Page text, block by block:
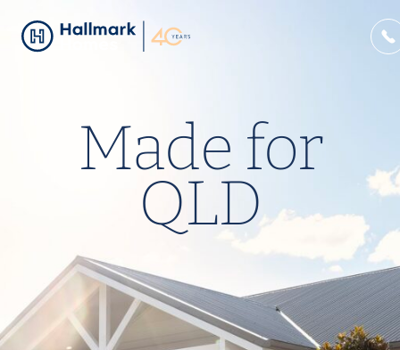
Made for
QLD